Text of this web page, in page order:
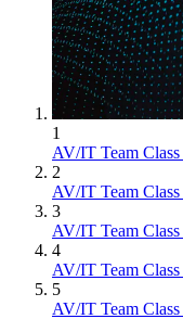
1
AV/IT Team
2
AV/IT Team
3
AV/IT Team
4
AV/IT Team
5
AV/IT Team